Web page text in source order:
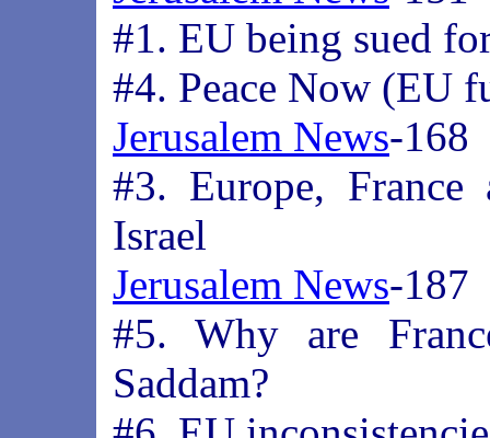
#1. EU being sued
#4. Peace Now (EU
Jerusalem News-168
#3. Europe, France
Israel
Jerusalem News-187
#5. Why are
Saddam?